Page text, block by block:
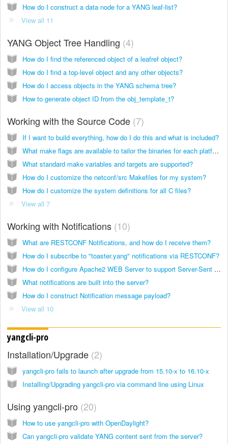
How do I construct a data node for a YANG leaf-list?
View all 11
YANG Object Tree Handling 4
How do I find the referenced object of a leafref object?
How do I find a top-level object and any other objects?
How do I access objects in the YANG schema tree?
How to generate object ID from the obj_template_t?
Working with the Source Code 7
If I want to build everything, how do I do this and what is included?
What make flags are available to tailor the binaries for each platform?
What standard make variables and targets are supported?
How do I customize the netconf/src Makefiles for my system?
How do I customize the system definitions for all C files?
View all 7
Working with Notifications 10
What are RESTCONF Notifications, and how do I receive them?
How do I subscribe to "toaster.yang" notifications via RESTCONF?
How do I configure Apache2 WEB Server to support Server-Sent Event (SSE)?
What notifications are built into the server?
How do I construct Notification message payload?
View all 10
yangcli-pro
Installation/Upgrade 2
yangcli-pro fails to launch after upgrade from 15.10-x to 16.10-x
Installing/Upgrading yangcli-pro via command line using Linux
Using yangcli-pro 20
How to use yangcli-pro with OpenDaylight?
Can yangcli-pro validate YANG content sent from the server?